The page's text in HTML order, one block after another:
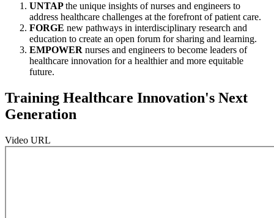
UNTAPthe unique insights of nurses and engineers to
address healthcare challenges at the forefront of patient care.
FORGE new pathways in interdisciplinary research and
education to create an open forum for sharing and learning.
EMPOWER nurses and engineers to become leaders of
healthcare innovation for a healthier and more equitable
future.
Training Healthcare Innovation's Next
Generation
Video URL